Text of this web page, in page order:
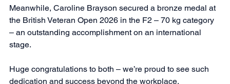
Meanwhile, Caroline Brayson secured a bronze medal at
the British Veteran Open 2026 in the F2 – 70 kg category
– an outstanding accomplishment on an international
stage.
Huge congratulations to both – we’re proud to see such
dedication and success beyond the workplace.